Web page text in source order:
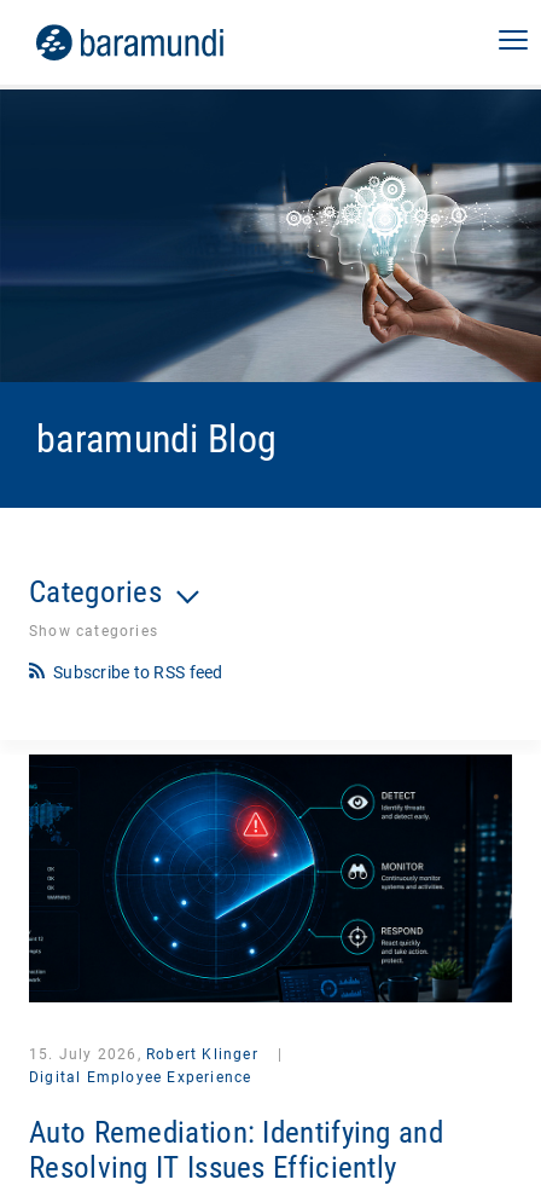
baramundi Blog
Categories
Show categories
Subscribe to RSS feed
15. July 2026, Robert Klinger
Digital Employee Experience
Auto Remediation: Identifying and
Resolving IT Issues Efficiently